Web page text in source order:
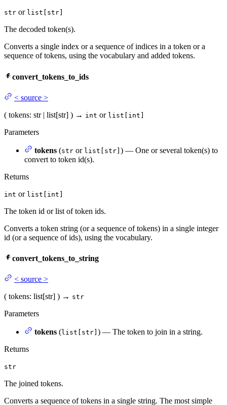
str or list[str]
The decoded token(s).
Converts a single index or a sequence of indices in a token or a
sequence of tokens, using the vocabulary and added tokens.
convert_tokens_to_ids
< source >
( tokens: str | list[str] ) → int or list[int]
Parameters
tokens (str or list[str] ) — One or several token(s) to
convert to token id(s).
Returns
int or list[int]
The token id or list of token ids.
Converts a token string (or a sequence of tokens) in a single integer
id (or a sequence of ids), using the vocabulary.
convert_tokens_to_string
< source >
( tokens: list[str] ) → str
Parameters
tokens (list[str] ) — The token to join in a string.
Returns
str
The joined tokens.
Converts a sequence of tokens in a single string. The most simple